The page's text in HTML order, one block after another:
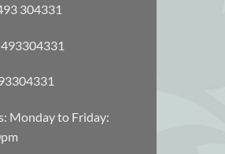
304331
Monday to Friday: